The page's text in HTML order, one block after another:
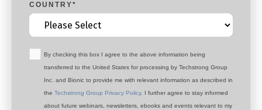
COUNTRY*
By checking this box I agree to the above information being
transferred to the United States for processing by Techstrong Group
Inc. and Bionic to provide me with relevant information as described in
the Techstrong Group Privacy Policy. I further agree to stay informed
about future webinars, newsletters, ebooks and events relevant to my